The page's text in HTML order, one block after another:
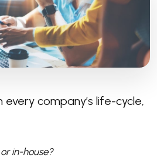
company’s life-cycle,
in-house?